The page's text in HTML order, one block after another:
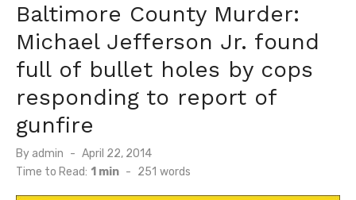
Baltimore County Murder:
Michael Jefferson Jr. found
full of bullet holes by cops
responding to report of
gunfire
By admin
Posted
on
April 22, 2014
Time to Read: 1 min - 251 words